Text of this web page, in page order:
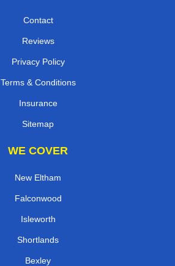
Contact
Reviews
Privacy Policy
Terms & Conditions
Insurance
Sitemap
WE COVER
New Eltham
Falconwood
Isleworth
Shortlands
Bexley